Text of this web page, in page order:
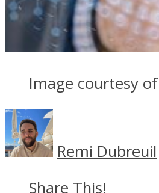
Image courtesy of
Remi Dubreuil
Share This!